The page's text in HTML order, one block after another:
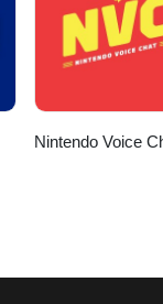
Nintendo Voice